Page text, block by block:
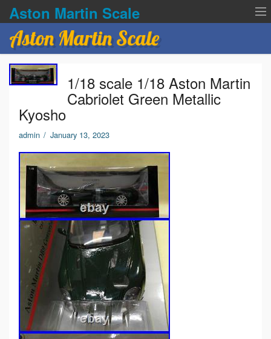
Aston Martin Scale
Contact Us
Terms of service
Aston Martin Scale
1/18 scale 1/18 Aston Martin
Cabriolet Green Metallic
Kyosho
admin / January 13, 2023